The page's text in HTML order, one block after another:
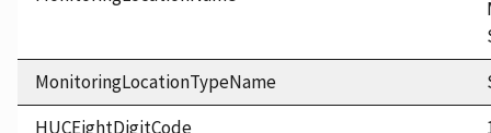
MonitoringLocationTypeName
HUCEightDigitCode